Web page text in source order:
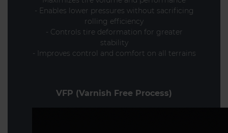
- Enables lower pressures without sacrificing
rolling efficiency
- Controls tire deformation for greater
stability
- Improves control and comfort on all terrains
VFP (Varnish Free Process)